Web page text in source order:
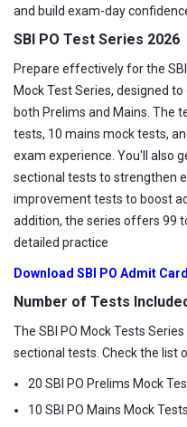
and build exam-day
SBI PO Test Series 2026
Prepare effectively for the
Mock Test Series, designed
both Prelims and Mains. The
tests, 10 mains mock tests,
exam experience. You'll also
sectional tests to strengthen
improvement tests to boost
addition, the series offers 99
detailed practice
Download SBI PO Admit
Number of Tests
The SBI PO Mock Tests
sectional tests. Check the list
20 SBI PO Prelims Mock
10 SBI PO Mains Mock Tests